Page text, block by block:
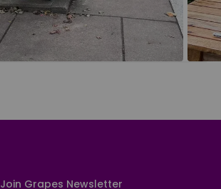
Join Grapes Newsletter